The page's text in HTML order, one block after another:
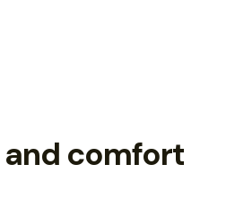
comfort